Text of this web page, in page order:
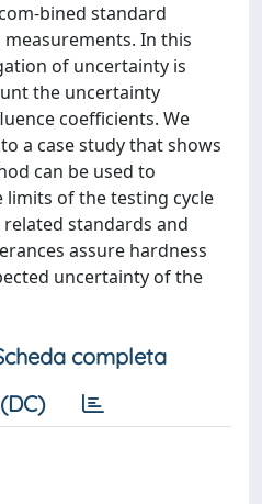
bined standard
In this
of uncertainty is
the uncertainty
coefficients. We
a case study that shows
can be used to
of the testing cycle
standards and
assure hardness
uncertainty of the
completa